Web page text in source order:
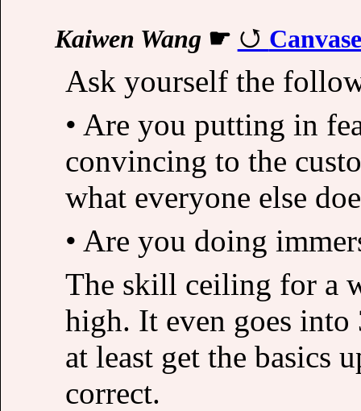
Kaiwen Wang ☛
Ask yourself the
• Are you putting in
convincing to the
what everyone else
• Are you doing
The skill ceiling for a
high. It even goes
at least get the basics
correct.